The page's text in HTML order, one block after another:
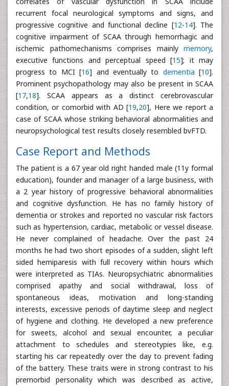
recurrent focal neurological symptoms and signs, and
progressive cognitive and functional decline [12-14]. The
cognitive impairment of SCAA through hemorrhagic and
ischemic pathomechanisms comprises mainly memory,
executive functions and perceptual speed [15]; it may
progress to MCI [16] and eventually to dementia [10].
Prominent psychopathology may also be present in SCAA
[17,18]. SCAA appears as a distinct cerebrovascular
condition, or comorbid with AD [19,20], Here we report a
case of SCAA whose striking behavioral abnormalities and
neuropsychological test results closely resembled bvFTD.
Case Report and Methods
The patient is a 67 year old right handed male (11y formal
education), founder and manager of a large business, with
a 2 year history of progressive behavioral abnormalities
and cognitive dysfunction. He has no family history of
dementia or strokes and reported no vascular risk factors
such as hypertension, cardiac, metabolic or vessel disease.
He never complained of headache. Over the past 24
months he had two short episodes of a sudden, slight left
sided hemiparesis with full recovery within hours which
were interpreted as TIAs. Neuropsychiatric abnormalities
comprised apathy and social withdrawal, loss of
spontaneous ideas, motivation and long-standing
interests, excessive periods of daytime sleep and neglect
of hygiene and clothing. He developed a new preference
for sweets, alcohol and sexual encounter, a peculiar
attachment to schedules and stereotypies like, e.g.
starting his car repeatedly over the day to prevent fading
of the battery. These traits were in strong contrast to his
premorbid personality which was described as active,